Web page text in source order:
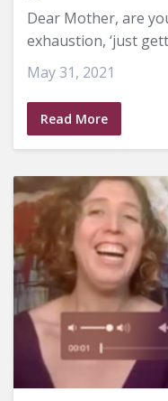
Dear Mother, are
exhaustion, ‘just
May 31, 2021
Read More